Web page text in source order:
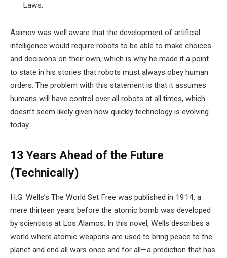
Laws.
Asimov was well aware that the development of artificial
intelligence would require robots to be able to make choices
and decisions on their own, which is why he made it a point
to state in his stories that robots must always obey human
orders. The problem with this statement is that it assumes
humans will have control over all robots at all times, which
doesn’t seem likely given how quickly technology is evolving
today.
13 Years Ahead of the Future
(Technically)
H.G. Wells’s The World Set Free was published in 1914, a
mere thirteen years before the atomic bomb was developed
by scientists at Los Alamos. In this novel, Wells describes a
world where atomic weapons are used to bring peace to the
planet and end all wars once and for all—a prediction that has